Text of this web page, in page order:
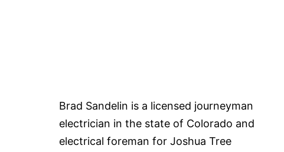
Brad Sandelin is a licensed journeyman
electrician in the state of Colorado and
electrical foreman for Joshua Tree